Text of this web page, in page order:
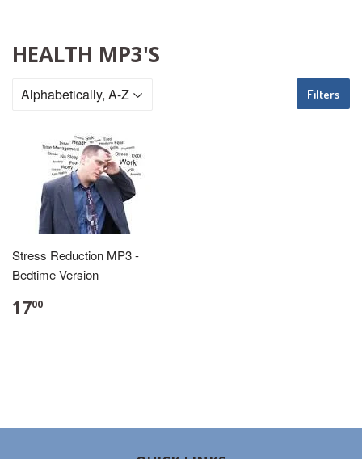
HEALTH MP3'S
Filters
Stress Reduction MP3 -
Bedtime Version
1700